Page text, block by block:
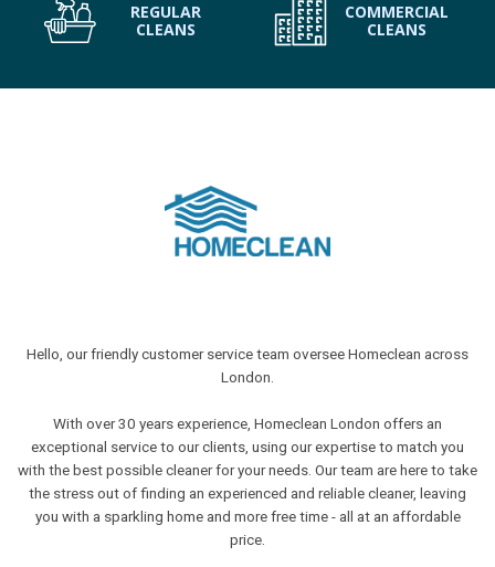
REGULAR
CLEANS
COMMERCIAL
CLEANS
Hello, our friendly customer service team oversee Homeclean across
London.
With over 30 years experience, Homeclean London offers an
exceptional service to our clients, using our expertise to match you
with the best possible cleaner for your needs. Our team are here to take
the stress out of finding an experienced and reliable cleaner, leaving
you with a sparkling home and more free time - all at an affordable
price.